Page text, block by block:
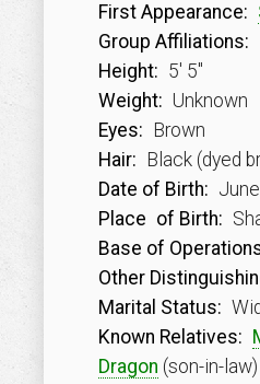
First Appearance:
Group Affiliations:
Height: 5′ 5″
Weight: Unknown
Eyes:
Brown
Hair:
Black (dyed
Date of Birth:
Place of Birth:
Base of
Other
Marital Status:
Known Relatives:
Dragon (son-in-law)